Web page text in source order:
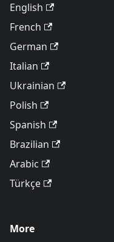
English
French
German
Italian
Ukrainian
Polish
Spanish
Brazilian
Arabic
Türkçe
More